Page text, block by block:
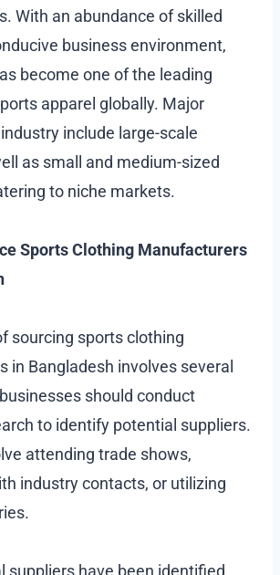
With an abundance of skilled
business environment,
become one of the leading
apparel globally. Major
include large-scale
as small and medium-sized
to niche markets.
Sports Clothing Manufacturers
sourcing sports clothing
in Bangladesh involves several
should conduct
to identify potential suppliers.
attending trade shows,
industry contacts, or utilizing
suppliers have been identified,